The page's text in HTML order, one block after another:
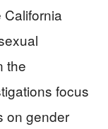
the
focus
on gender